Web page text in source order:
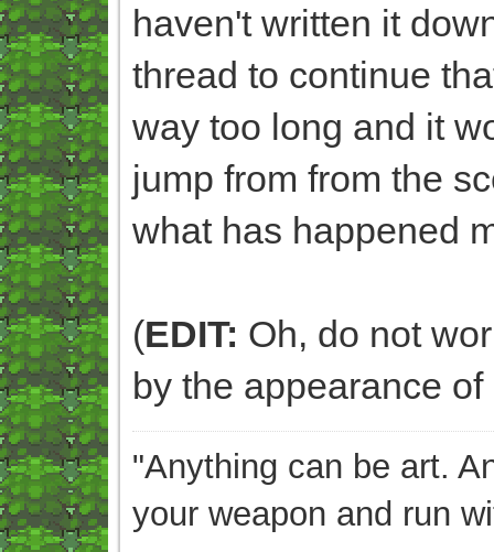
haven't written it
thread to continue
way too long and it
jump from from the
what has happened
(EDIT: Oh, do not
by the appearance
"Anything can be art.
your weapon and run